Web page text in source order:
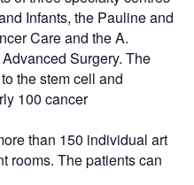
Infants, the Pauline and
Care and the A.
Surgery. The
the stem cell and
100 cancer
than 150 individual art
rooms. The patients can